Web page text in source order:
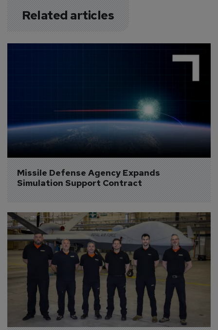
Related articles
Missile Defense Agency Expands
Simulation Support Contract